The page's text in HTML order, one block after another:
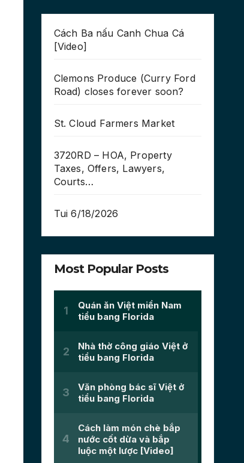
Cách Ba nấu Canh Chua Cá
[Video]
Clemons Produce (Curry Ford
Road) closes forever soon?
St. Cloud Farmers Market
3720RD – HOA, Property
Taxes, Offers, Lawyers,
Courts…
Tui 6/18/2026
Most Popular Posts